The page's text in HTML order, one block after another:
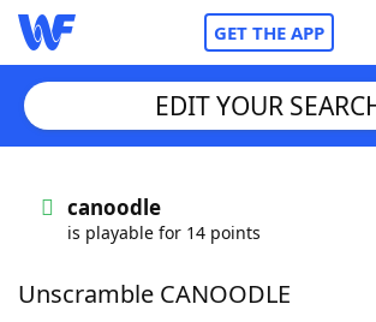
GET THE APP
Words With FriendsCheat
EDIT YOUR
canoodle
is playable for 14 points
Unscramble CANOODLE